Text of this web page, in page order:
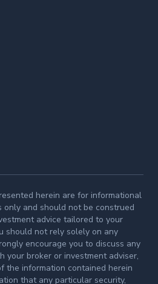
herein are for informational
only and should not be construed
advice tailored to your
should not rely solely on any
encourage you to discuss any
your broker or investment adviser,
the information contained herein
that any particular security,